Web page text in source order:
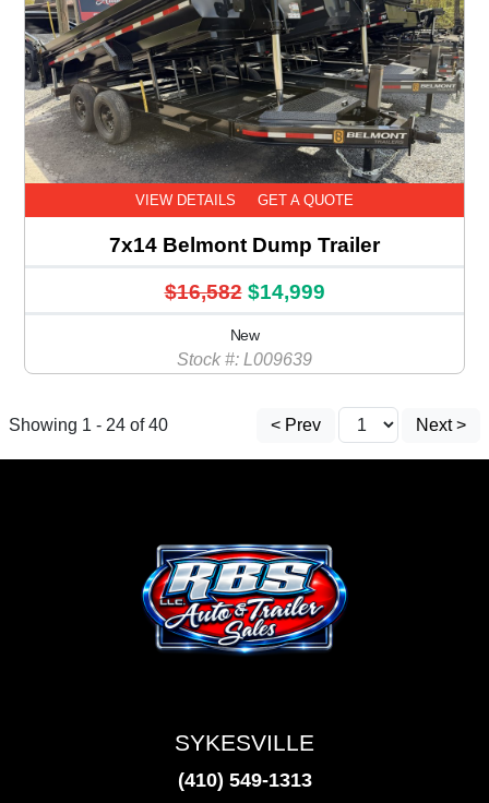
VIEW DETAILS GET A QUOTE
7x14 Belmont Dump Trailer
$16,582 $14,999
New
Stock #: L009639
Showing 1 - 24 of 40 < Prev Next >
SYKESVILLE
(410) 549-1313